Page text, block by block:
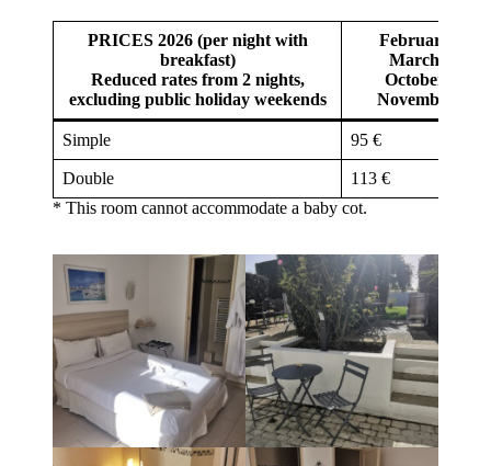
PRICES 2026 (per night with
breakfast)
Reduced rates from 2 nights,
excluding public holiday weekends
February,
March,
October,
November
Simple 95 €
Double
113 €
* This room cannot accommodate a baby cot.